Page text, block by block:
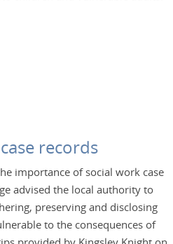
records
importance of social work case
advised the local authority to
preserving and disclosing
to the consequences of